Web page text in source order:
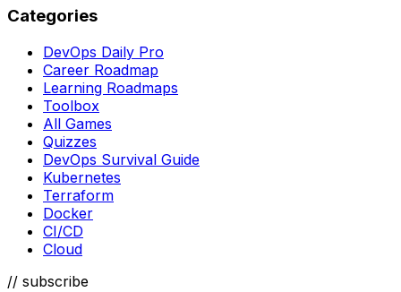
Categories
DevOps Daily Pro
Career Roadmap
Learning Roadmaps
Toolbox
All Games
Quizzes
DevOps Survival Guide
Kubernetes
Terraform
Docker
CI/CD
Cloud
// subscribe